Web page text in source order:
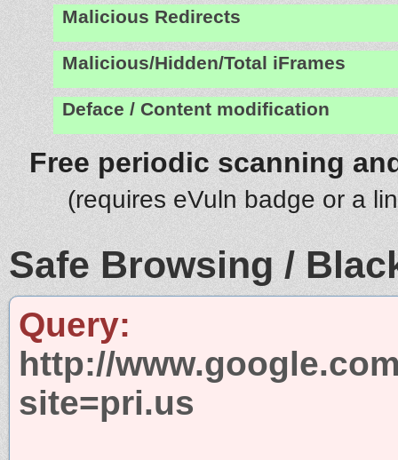
Malicious Redirects
Malicious/Hidden/Total iFrames
Deface / Content modification
Free periodic scanning
(requires eVuln badge or a
Safe Browsing /
Query:
http://
site=pri.us